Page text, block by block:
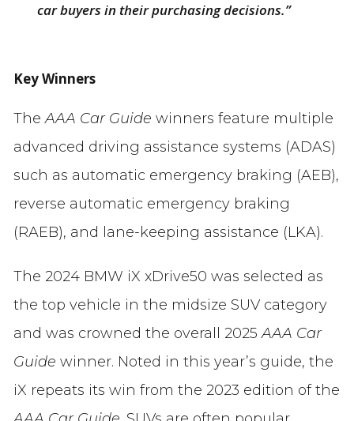
car buyers in their purchasing decisions.”
Key Winners
TheAAA Car Guide winners feature multiple
advanced driving assistance systems (ADAS)
such as automatic emergency braking (AEB),
reverse automatic emergency braking
(RAEB), and lane-keeping assistance (LKA).
The 2024 BMW iX xDrive50 was selected as
the top vehicle in the midsize SUV category
and was crowned the overall 2025 AAA Car
Guide winner. Noted in this year’s guide, the
iX repeats its win from the 2023 edition of the